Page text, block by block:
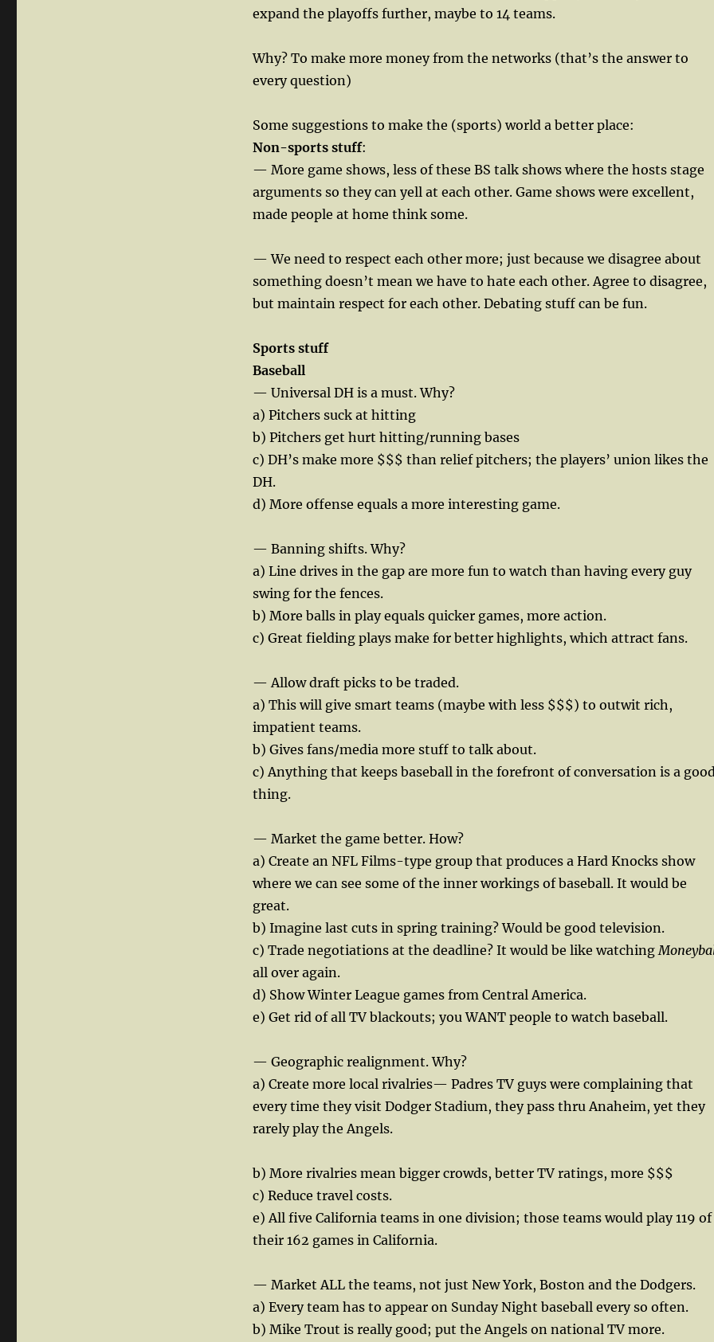
expand the playoffs further, maybe to 14 teams.
Why? To make more money from the networks (that’s the answer to
every question)
Some suggestions to make the (sports) world a better place:
Non-sports stuff:
— More game shows, less of these BS talk shows where the hosts stage
arguments so they can yell at each other. Game shows were excellent,
made people at home think some.
— We need to respect each other more; just because we disagree about
something doesn’t mean we have to hate each other. Agree to disagree,
but maintain respect for each other. Debating stuff can be fun.
Sports stuff
Baseball
— Universal DH is a must. Why?
a) Pitchers suck at hitting
b) Pitchers get hurt hitting/running bases
c) DH’s make more $$$ than relief pitchers; the players’ union likes the
DH.
d) More offense equals a more interesting game.
— Banning shifts. Why?
a) Line drives in the gap are more fun to watch than having every guy
swing for the fences.
b) More balls in play equals quicker games, more action.
c) Great fielding plays make for better highlights, which attract fans.
— Allow draft picks to be traded.
a) This will give smart teams (maybe with less $$$) to outwit rich,
impatient teams.
b) Gives fans/media more stuff to talk about.
c) Anything that keeps baseball in the forefront of conversation is a
thing.
— Market the game better. How?
a) Create an NFL Films-type group that produces a Hard Knocks show
where we can see some of the inner workings of baseball. It would be
great.
b) Imagine last cuts in spring training? Would be good television.
c) Trade negotiations at the deadline? It would be like watching
all over again.
d) Show Winter League games from Central America.
e) Get rid of all TV blackouts; you WANT people to watch baseball.
— Geographic realignment. Why?
a) Create more local rivalries— Padres TV guys were complaining that
every time they visit Dodger Stadium, they pass thru Anaheim, yet they
rarely play the Angels.
b) More rivalries mean bigger crowds, better TV ratings, more $$$
c) Reduce travel costs.
e) All five California teams in one division; those teams would play 119 of
their 162 games in California.
— Market ALL the teams, not just New York, Boston and the Dodgers.
a) Every team has to appear on Sunday Night baseball every so often.
b) Mike Trout is really good; put the Angels on national TV more.